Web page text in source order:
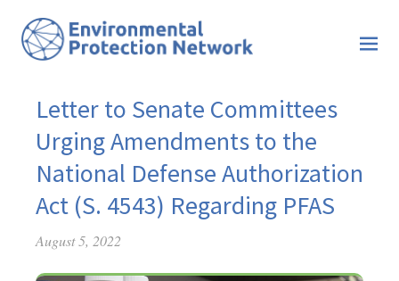
Letter to Senate Committees
Urging Amendments to the
National Defense Authorization
Act (S. 4543) Regarding PFAS
August 5, 2022